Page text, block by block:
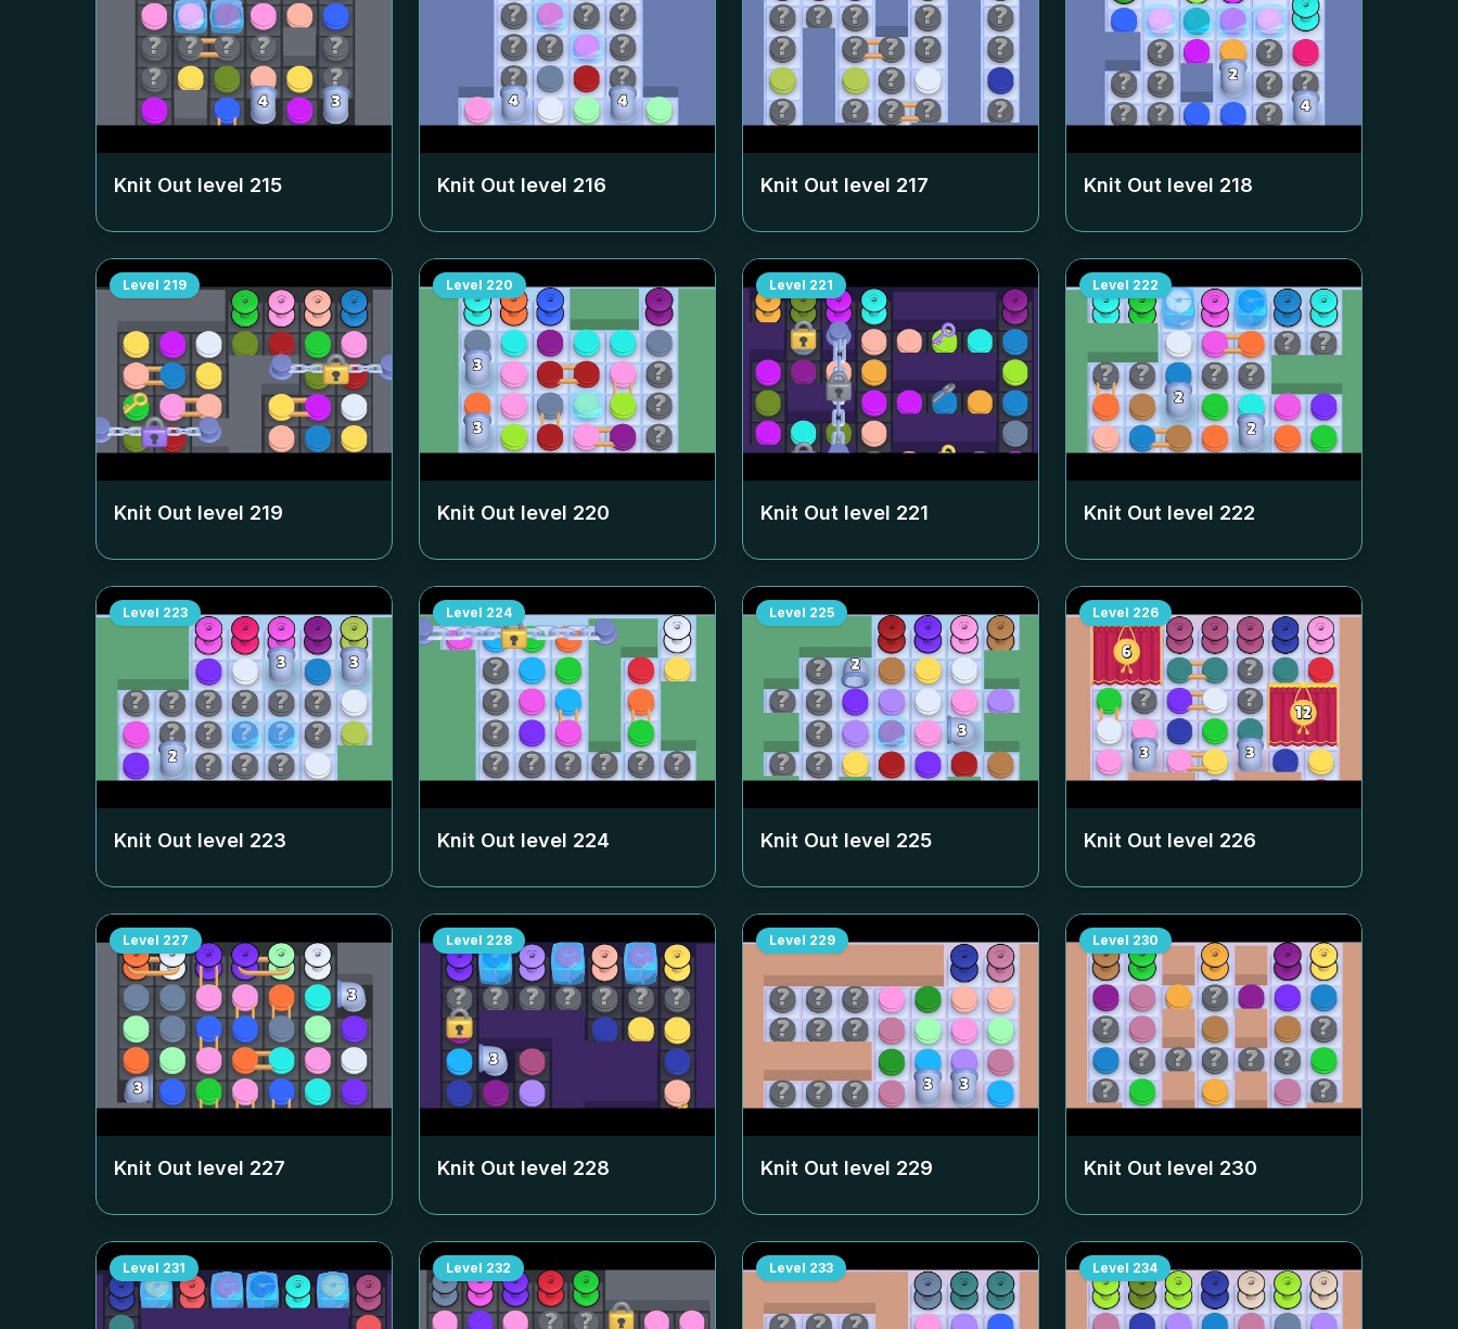
Knit Out level 215 Knit Out level 216 Knit Out level 217 Knit Out level 218
Level 219
Knit Out level 219
Level 220
Knit Out level 220
Level 221
Knit Out level 221
Level 222
Knit Out level 222
Level 223
Knit Out level 223
Level 224
Knit Out level 224
Level 225
Knit Out level 225
Level 226
Knit Out level 226
Level 227
Knit Out level 227
Level 228
Knit Out level 228
Level 229
Knit Out level 229
Level 230
Knit Out level 230
Level 231 Level 232 Level 233 Level 234